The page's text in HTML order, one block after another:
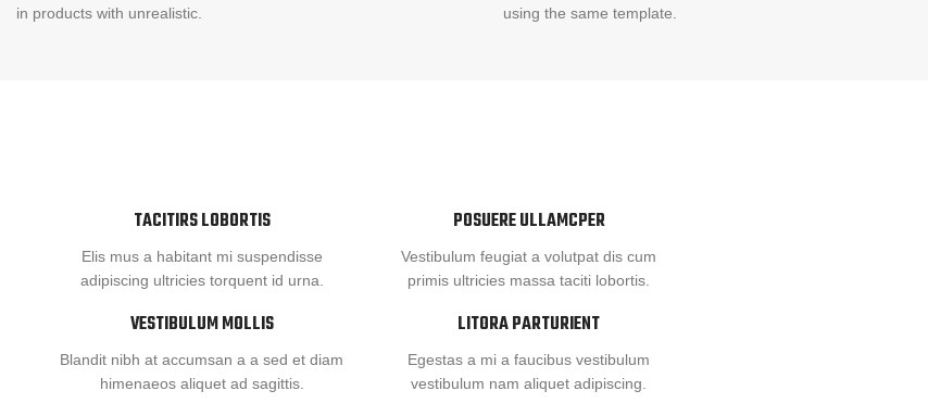
in products with unrealistic.
using the same template.
TACITIRS LOBORTIS
Elis mus a habitant mi suspendisse
adipiscing ultricies torquent id urna.
VESTIBULUM MOLLIS
Blandit nibh at accumsan a a sed et diam
himenaeos aliquet ad sagittis.
POSUERE ULLAMCPER
Vestibulum feugiat a volutpat dis cum
primis ultricies massa taciti lobortis.
LITORA PARTURIENT
Egestas a mi a faucibus vestibulum
vestibulum nam aliquet adipiscing.